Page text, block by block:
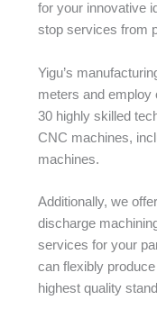
for your innovative
stop services from
Yigu’s
meters and employ
30 highly skilled
CNC machines,
machines.
Additionally, we
discharge
services for your
can flexibly
highest quality